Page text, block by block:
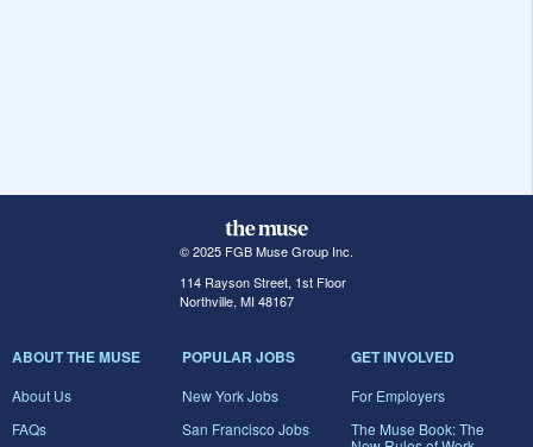
© 2025 FGB Muse Group Inc.
114 Rayson Street, 1st Floor
Northville, MI 48167
ABOUT THE MUSE
About Us
FAQs
POPULAR JOBS
New York Jobs
San Francisco Jobs
GET INVOLVED
For Employers
The Muse Book: The